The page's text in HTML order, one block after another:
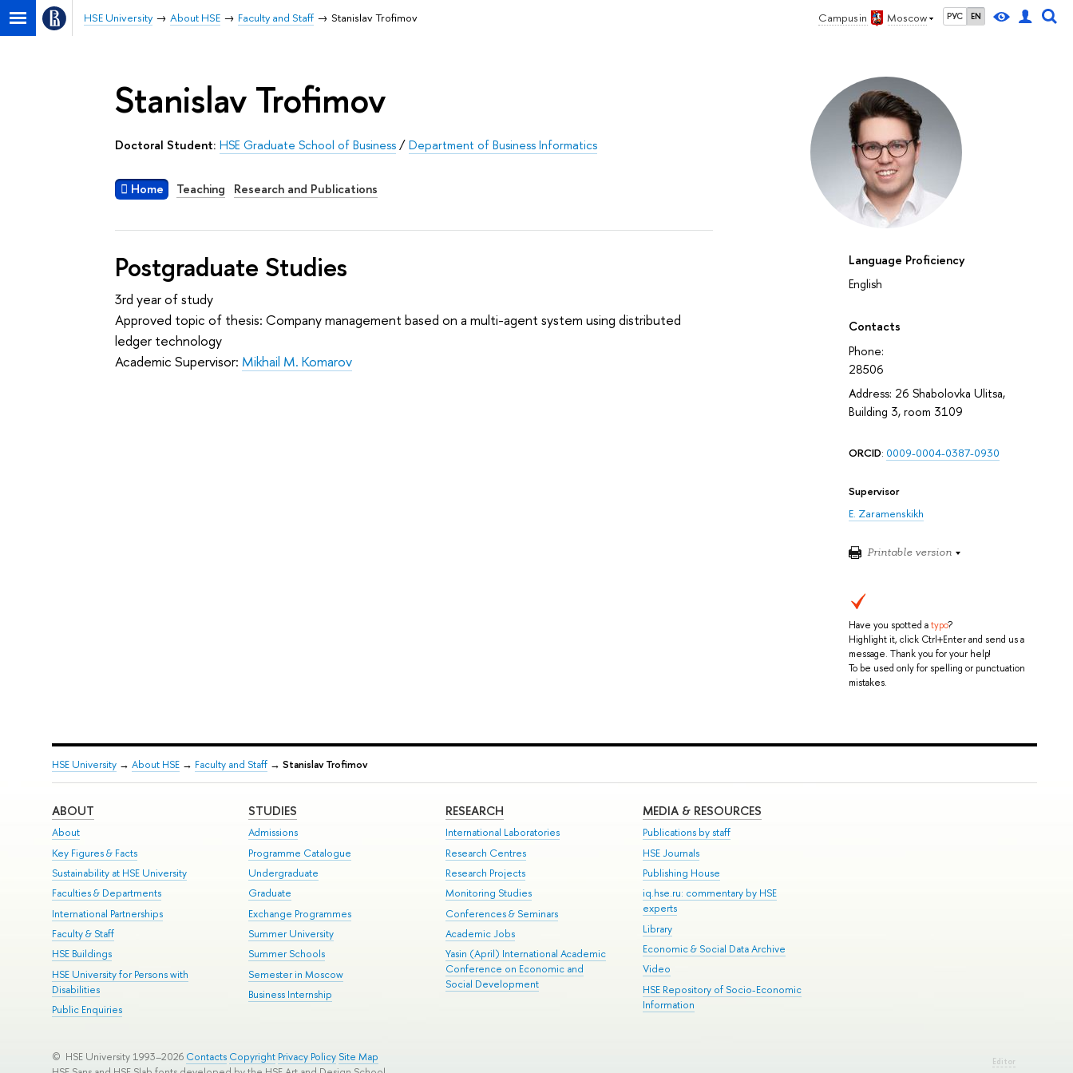
Campus in Moscow РУС EN
HSE University About HSE Faculty and Staff Stanislav Trofimov
Language Proficiency
English
Contacts
Phone:
28506
Address: 26 Shabolovka Ulitsa,
Building 3, room 3109
ORCID: 0009-0004-0387-0930
Supervisor
E. Zaramenskikh
Printable version
Have you spotted atypo?
Highlight it, click Ctrl+Enter and send us a
message. Thank you for your help!
To be used only for spelling or punctuation
mistakes.
Stanislav Trofimov
Doctoral Student: HSE Graduate School of Business/Department of Business Informatics
Home Teaching Research and Publications
Postgraduate Studies
3rd year of study
Approved topic of thesis: Company management based on a multi-agent system using distributed
ledger technology
Academic Supervisor: Mikhail M. Komarov
HSE University→ About HSE→ Faculty and Staff→ Stanislav Trofimov
ABOUT
About
Key Figures & Facts
Sustainability at HSE University
Faculties & Departments
International Partnerships
Faculty & Staff
HSE Buildings
HSE University for Persons with
Disabilities
Public Enquiries
STUDIES
Admissions
Programme Catalogue
Undergraduate
Graduate
Exchange Programmes
Summer University
Summer Schools
Semester in Moscow
Business Internship
RESEARCH
International Laboratories
Research Centres
Research Projects
Monitoring Studies
Conferences & Seminars
Academic Jobs
Yasin (April) International Academic
Conference on Economic and
Social Development
MEDIA & RESOURCES
Publications by staff
HSE Journals
Publishing House
iq.hse.ru: commentary by HSE
experts
Library
Economic & Social Data Archive
Video
HSE Repository of Socio-Economic
Information
Editor
© HSE University 1993–2026 Contacts Copyright Privacy Policy Site Map